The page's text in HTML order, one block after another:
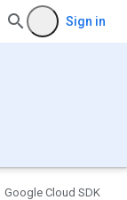
Sign in
Google Cloud SDK